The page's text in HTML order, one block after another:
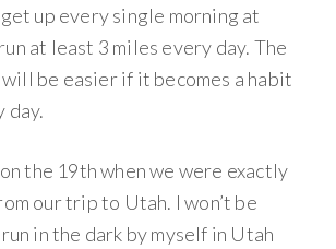
up every single morning at
at least 3 miles every day. The
be easier if it becomes a habit
day.
the 19th when we were exactly
our trip to Utah. I won’t be
in the dark by myself in Utah